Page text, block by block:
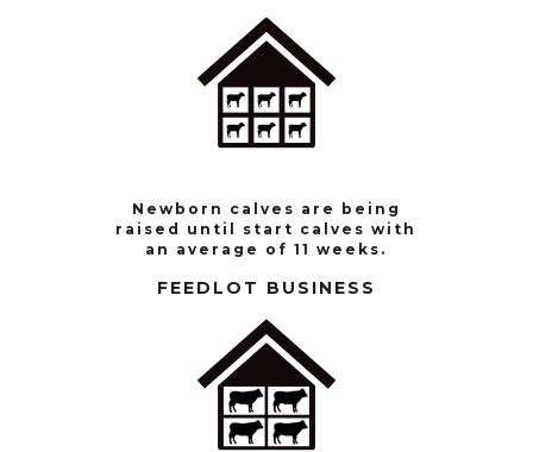
Newborn calves are being
raised until start calves with
an average of 11 weeks.
FEEDLOT BUSINESS